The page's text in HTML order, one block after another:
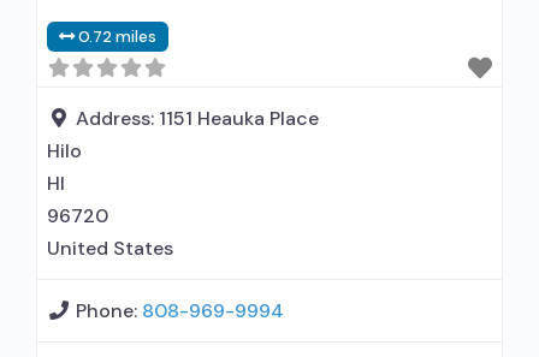
Facilities (CARF); Federal, or any government
funding for substance use treatment programs;
0.72 miles
Address: 1151 Heauka Place
Hilo
HI
96720
United States
Phone: 808-969-9994